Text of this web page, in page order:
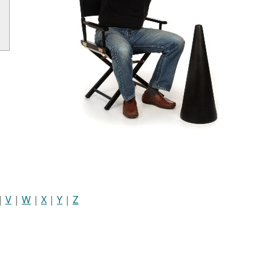
| V | W | X | Y | Z